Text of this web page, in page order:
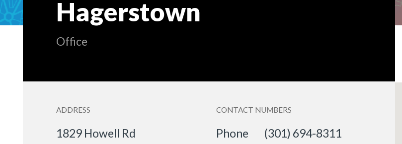
Hagerstown
Office
ADDRESS
1829 Howell Rd
CONTACT NUMBERS
Phone
(301) 694-8311